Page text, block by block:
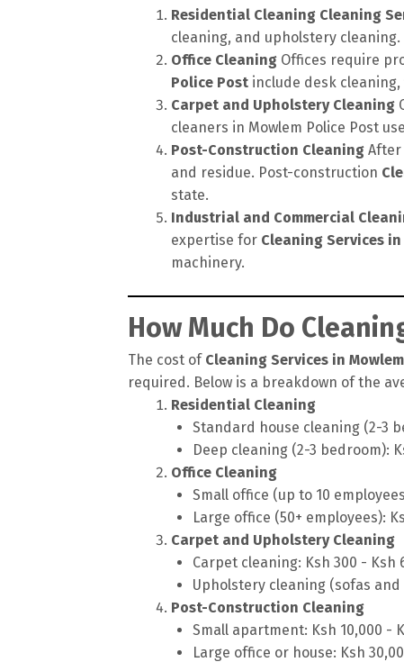
Residential Cleaning Cleaning
cleaning, and upholstery
Office Cleaning Offices require
Police Post include desk
Carpet and Upholstery Cleaning
cleaners in Mowlem Police Post
Post-Construction Cleaning After
and residue. Post-construction
state.
Industrial and Commercial
expertise for Cleaning Services
machinery.
How Much Do
The cost of Cleaning Services in
required. Below is a breakdown of the
Residential Cleaning
Standard house cleaning (2-3
Deep cleaning (2-3 bedroom):
Office Cleaning
Small office (up to 10
Large office (50+ employees):
Carpet and Upholstery Cleaning
Carpet cleaning: Ksh 300 -
Upholstery cleaning (sofas
Post-Construction Cleaning
Small apartment: Ksh 10,000 -
Large office or house: Ksh